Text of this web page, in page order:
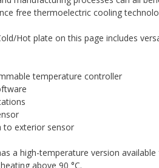
free thermoelectric cooling
Hot plate on this page includes
temperature controller
to exterior sensor
a high-temperature version
above 90 °C.